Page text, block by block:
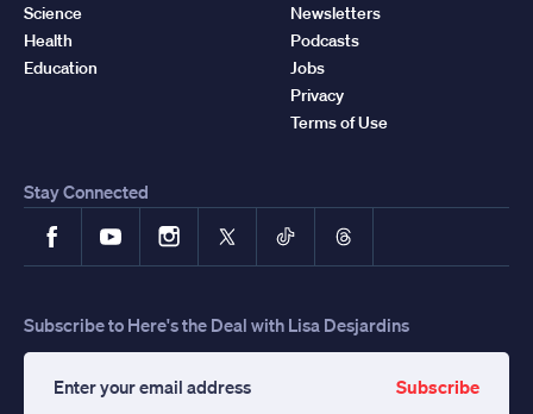
Science
Health
Education
Newsletters
Podcasts
Jobs
Privacy
Terms of Use
Stay Connected
FacebookYouTubeInstagram
X TikTokThreads
Subscribe to Here's the Deal with Lisa Desjardins
Subscribe